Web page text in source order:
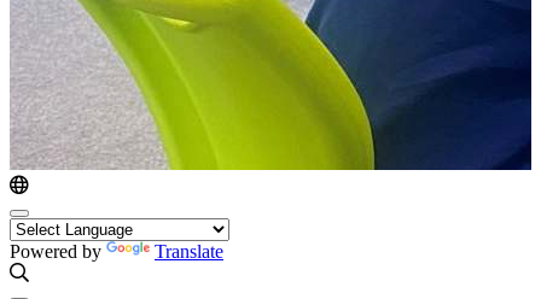
Powered by Translate